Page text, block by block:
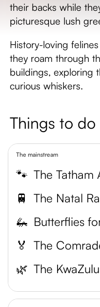
their backs while
picturesque lush
History-loving
they roam through
buildings, exploring
curious whiskers.
Things to do
The mainstream
🐾 The Tatham
🚆 The Natal
🦗 Butterflies
🏅 The
🌿